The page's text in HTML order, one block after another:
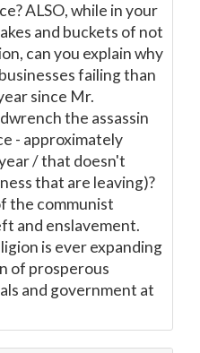
ALSO, while in your
and buckets of not
can you explain why
failing than
since Mr.
the assassin
- approximately
/ that doesn't
that are leaving)?
the communist
and enslavement.
is ever expanding
of prosperous
and government at